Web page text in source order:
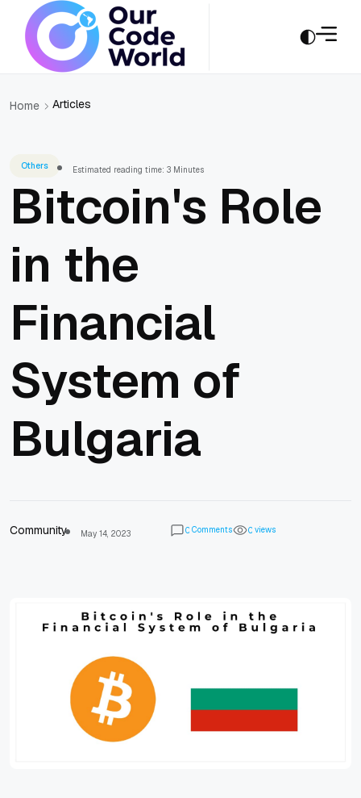
Home Articles
Others Estimated reading time: 3 Minutes
Bitcoin's Role
in the
Financial
System of
Bulgaria
Community May 14, 2023 0 Comments 0 views